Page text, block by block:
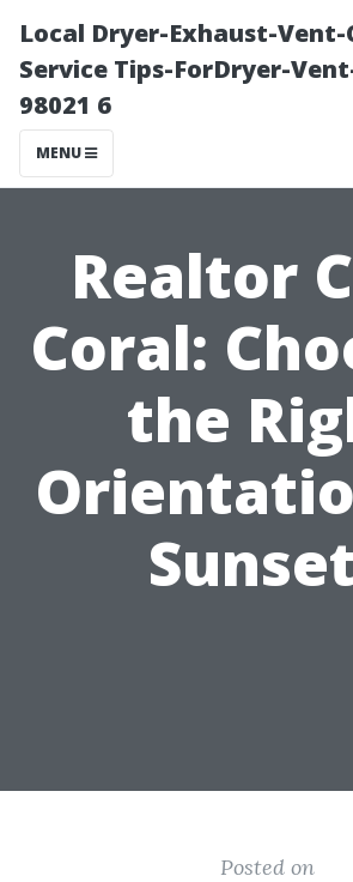
Local Dryer-Exhaust-Vent-
Service Tips-ForDryer-
98021 6
MENU
Realtor
Coral:
the
Posted on